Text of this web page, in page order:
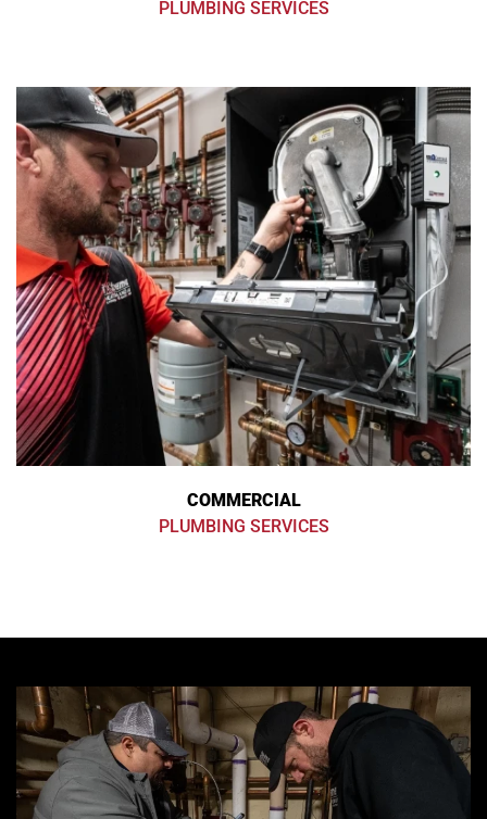
PLUMBING SERVICES
COMMERCIAL
PLUMBING SERVICES